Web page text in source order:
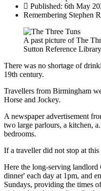
Published: 6th May
Remembering Stephen
A past picture of The
Sutton Reference Library
There was no shortage of
19th century.
Travellers from Birmingham
Horse and Jockey.
A newspaper advertisement
two large parlours, a kitchen,
bedrooms.
If a traveller did not stop at
Here the long-serving
dinner' each day at 1pm, and
Sundays, providing the times